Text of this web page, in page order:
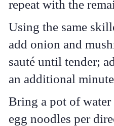
repeat with the
Using the same
add onion and
sauté until tender;
an additional
Bring a pot of
egg noodles per